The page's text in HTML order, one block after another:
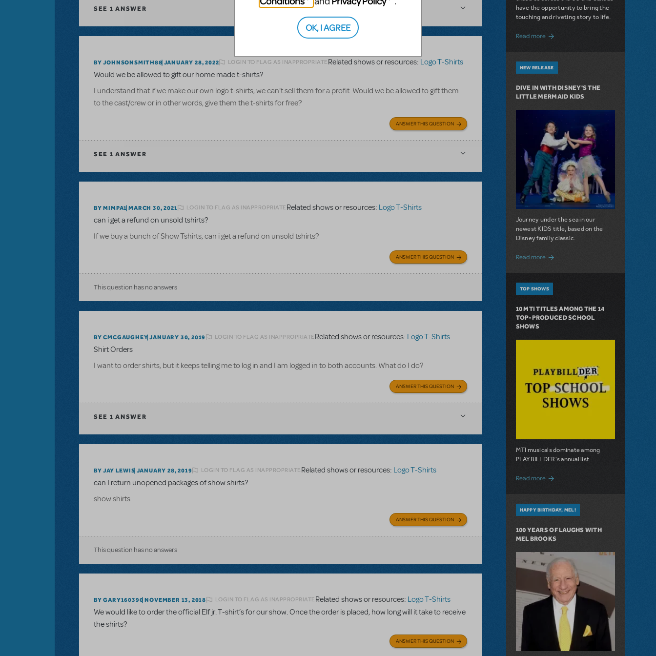
SEE 1 ANSWER
BY JOHNSONSMITH88 JANUARY 28, 2022 LOGIN TO FLAG AS INAPPROPRIATERelated shows or resources: Logo T-Shirts
Would we be allowed to gift our home made t-shirts?
I understand that if we make our own logo t-shirts, we can't sell them for a profit. Would we be allowed to gift them
to the cast/crew or in other words, give them the t-shirts for free?
ANSWER THIS QUESTION
SEE 1 ANSWER
BY MIMPA1 MARCH 30, 2021 LOGIN TO FLAG AS INAPPROPRIATERelated shows or resources: Logo T-Shirts
can i get a refund on unsold tshirts?
If we buy a bunch of Show Tshirts, can i get a refund on unsold tshirts?
ANSWER THIS QUESTION
This question has no answers
BY CMCGAUGHEY JANUARY 30, 2019 LOGIN TO FLAG AS INAPPROPRIATERelated shows or resources: Logo T-Shirts
Shirt Orders
I want to order shirts, but it keeps telling me to log in and I am logged in to both accounts. What do I do?
ANSWER THIS QUESTION
SEE 1 ANSWER
BY JAY LEWIS JANUARY 28, 2019 LOGIN TO FLAG AS INAPPROPRIATERelated shows or resources: Logo T-Shirts
can I return unopened packages of show shirts?
show shirts
ANSWER THIS QUESTION
This question has no answers
BY GARY160390 NOVEMBER 13, 2018 LOGIN TO FLAG AS INAPPROPRIATERelated shows or resources: Logo T-Shirts
We would like to order the official Elf jr. T-shirt’s for our show. Once the order is placed, how long will it take to receive
the shirts?
ANSWER THIS QUESTION
have the opportunity to bring the
touching and riveting story to life.
Read more about Do You Hear the People Sing?
NEW RELEASE
DIVE IN WITH DISNEY'S THE
LITTLE MERMAID KIDS
Journey under the sea in our
newest KIDS title, based on the
Disney family classic.
Read moreabout Dive In with Disney's The Little
TOP SHOWS
10 MTI TITLES AMONG THE 14
TOP-PRODUCED SCHOOL
SHOWS
MTI musicals dominate among
PLAYBILLDER's annual list.
Read more about 10 MTI Titles Among the 14 Top-
HAPPY BIRTHDAY, MEL!
100 YEARS OF LAUGHS WITH
MEL BROOKS
OK, I AGREE